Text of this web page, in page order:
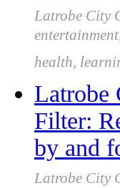
Latrobe City
health,
Latrobe
Filter:
by and
Latrobe City